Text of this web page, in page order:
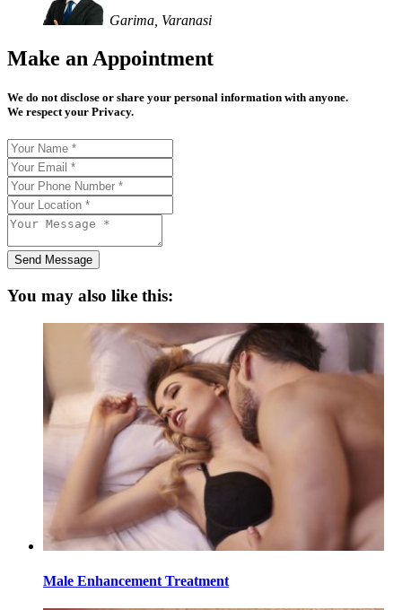
Garima, Varanasi
Make an Appointment
We do not disclose or share your personal information with anyone.
We respect your Privacy.
Send Message
You may also like this:
Male Enhancement Treatment